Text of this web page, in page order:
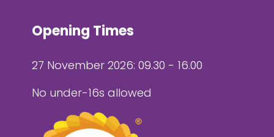
Opening Times
27 November 2026: 09.30 - 16.00
No under-16s allowed